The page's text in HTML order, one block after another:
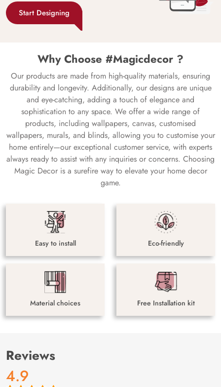
Start Designing
Why Choose #Magicdecor ?
Our products are made from high-quality materials, ensuring
durability and longevity. Additionally, our designs are unique
and eye-catching, adding a touch of elegance and
sophistication to any space. We offer a wide range of
products, including wallpapers, canvas, customised
wallpapers, murals, and blinds, allowing you to customise your
home entirely—our exceptional customer service, with experts
always ready to assist with any inquiries or concerns. Choosing
Magic Decor is a surefire way to elevate your home decor
game.
Easy to install Eco-friendly
Material choices Free Installation kit
Reviews
4.9